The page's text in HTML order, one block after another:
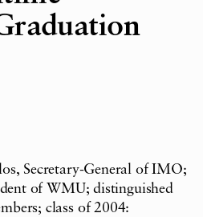
Secretary-General of IMO;
of WMU; distinguished
class of 2004: